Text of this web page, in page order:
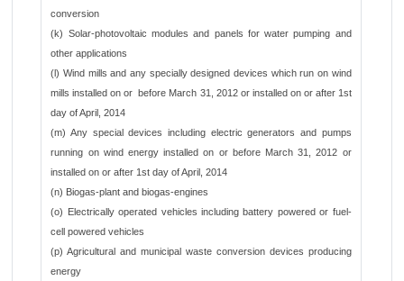
conversion
(k) Solar-photovoltaic modules and panels for water pumping and
other applications
(l) Wind mills and any specially designed devices which run on wind
mills installed on or before March 31, 2012 or installed on or after 1st
day of April, 2014
(m) Any special devices including electric generators and pumps
running on wind energy installed on or before March 31, 2012 or
installed on or after 1st day of April, 2014
(n) Biogas-plant and biogas-engines
(o) Electrically operated vehicles including battery powered or fuel-
cell powered vehicles
(p) Agricultural and municipal waste conversion devices producing
energy